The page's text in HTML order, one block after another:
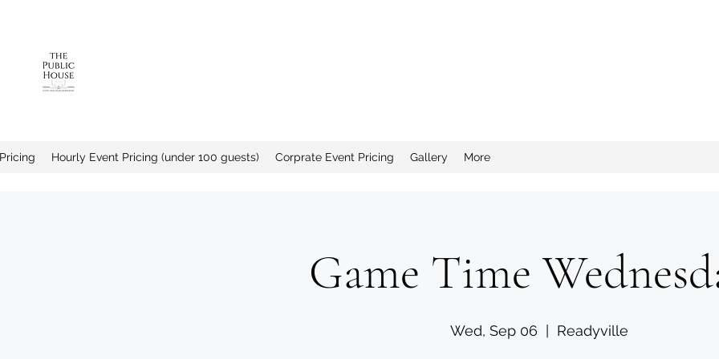
Hourly Event Pricing (under 100 guests) Corprate Event Pricing Gallery More
Game Time
Wed, Sep 06 Readyville